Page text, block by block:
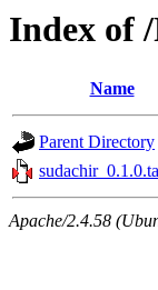
Index of
Name
Parent Directory
Apache/2.4.58